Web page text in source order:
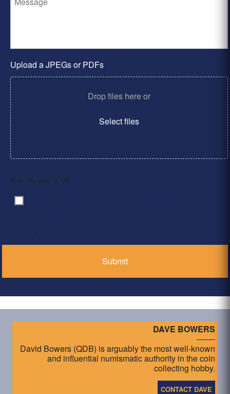
Upload a JPEGs or PDFs
Drop files here or
Select files
Max. file size: 2 MB.
Consent
*
DAVE BOWERS
David Bowers (QDB) is arguably the most well-known
and influential numismatic authority in the coin
collecting hobby.
CONTACT DAVE